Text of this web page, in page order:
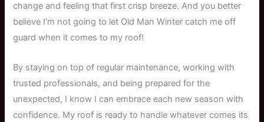
change and feeling that first crisp breeze. And you better
believe I’m not going to let Old Man Winter catch me off
guard when it comes to my roof!
By staying on top of regular maintenance, working with
trusted professionals, and being prepared for the
unexpected, I know I can embrace each new season with
confidence. My roof is ready to handle whatever comes its